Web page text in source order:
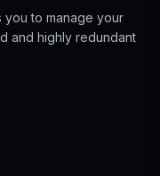
you to manage your
and highly redundant